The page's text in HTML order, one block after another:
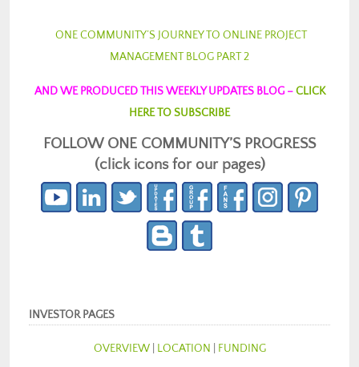
ONE COMMUNITY’S JOURNEY TO ONLINE PROJECT
MANAGEMENT BLOG PART 2
AND WE PRODUCED THIS WEEKLY UPDATES BLOG –CLICK
HERE TO SUBSCRIBE
FOLLOW ONE COMMUNITY’S PROGRESS
(click icons for our pages)
INVESTOR PAGES
OVERVIEW| LOCATION FUNDING